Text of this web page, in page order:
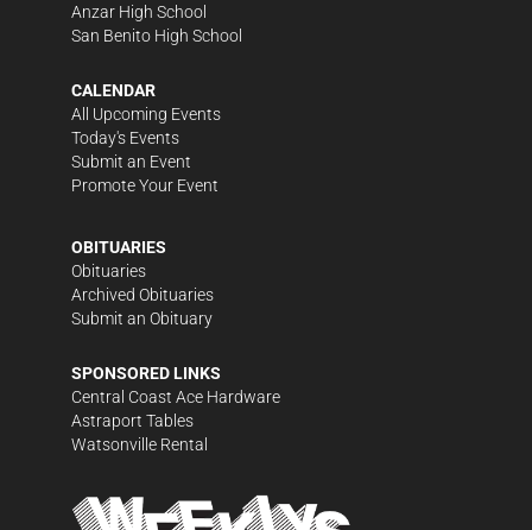
Anzar High School
San Benito High School
CALENDAR
All Upcoming Events
Today's Events
Submit an Event
Promote Your Event
OBITUARIES
Obituaries
Archived Obituaries
Submit an Obituary
SPONSORED LINKS
Central Coast Ace Hardware
Astraport Tables
Watsonville Rental